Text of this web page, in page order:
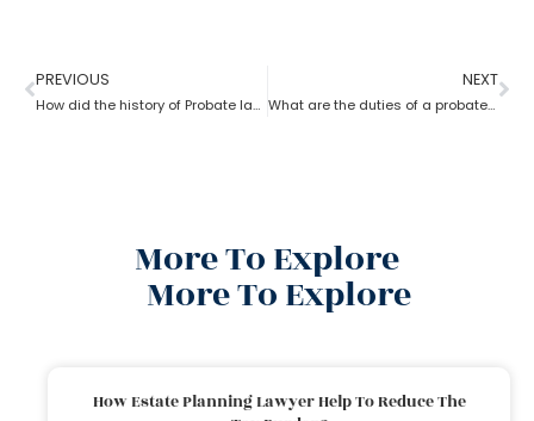
PREVIOUS
How did the history of Probate lawyer start in the U.S?
NEXT
What are the duties of a probate lawyer?
More To Explore
More To Explore
How Estate Planning Lawyer Help To Reduce The